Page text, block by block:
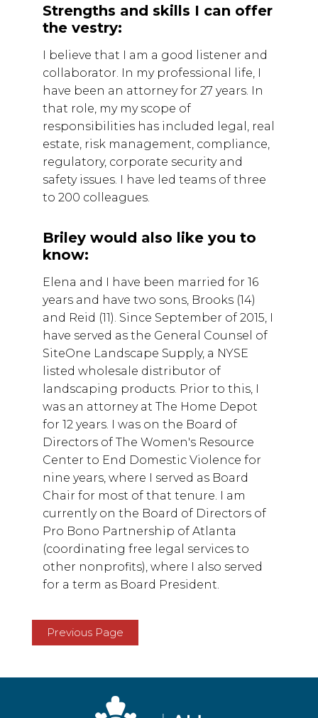
Strengths and skills I can offer
the vestry:
I believe that I am a good listener and
collaborator. In my professional life, I
have been an attorney for 27 years. In
that role, my my scope of
responsibilities has included legal, real
estate, risk management, compliance,
regulatory, corporate security and
safety issues. I have led teams of three
to 200 colleagues.
Briley would also like you to
know:
Elena and I have been married for 16
years and have two sons, Brooks (14)
and Reid (11). Since September of 2015, I
have served as the General Counsel of
SiteOne Landscape Supply, a NYSE
listed wholesale distributor of
landscaping products. Prior to this, I
was an attorney at The Home Depot
for 12 years. I was on the Board of
Directors of The Women's Resource
Center to End Domestic Violence for
nine years, where I served as Board
Chair for most of that tenure. I am
currently on the Board of Directors of
Pro Bono Partnership of Atlanta
(coordinating free legal services to
other nonprofits), where I also served
for a term as Board President.
Previous Page